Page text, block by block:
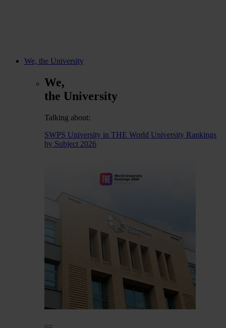
We, the University
We,
the University
Talking about:
SWPS University in THE World University Rankings
by Subject 2026